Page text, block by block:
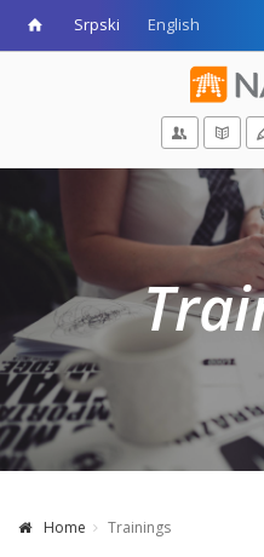
Srpski English
Home
Trainings